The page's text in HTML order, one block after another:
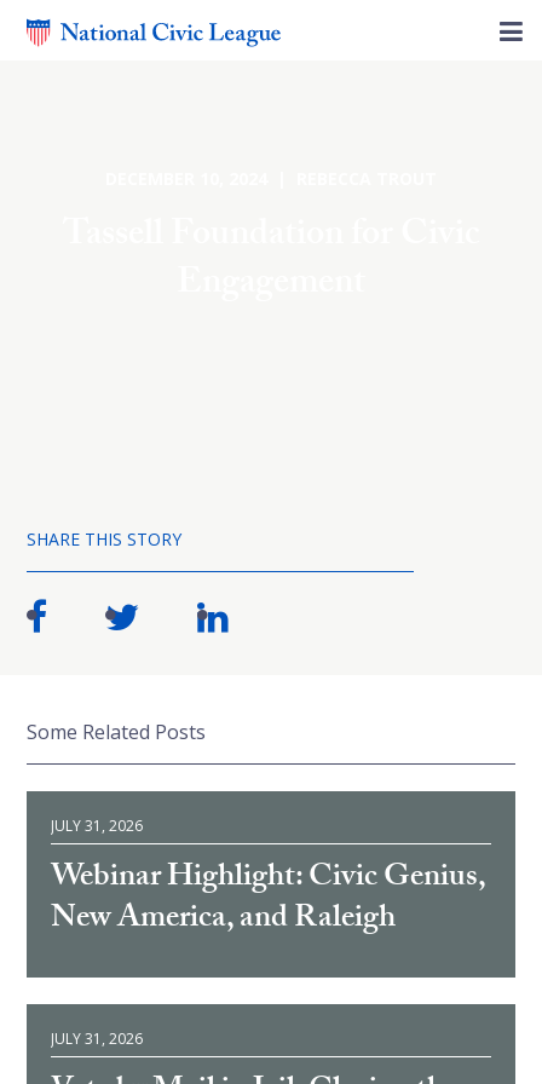
SHARE THIS STORY
Some Related Posts
JULY 31, 2026
Webinar Highlight: Civic Genius,
New America, and Raleigh
JULY 31, 2026